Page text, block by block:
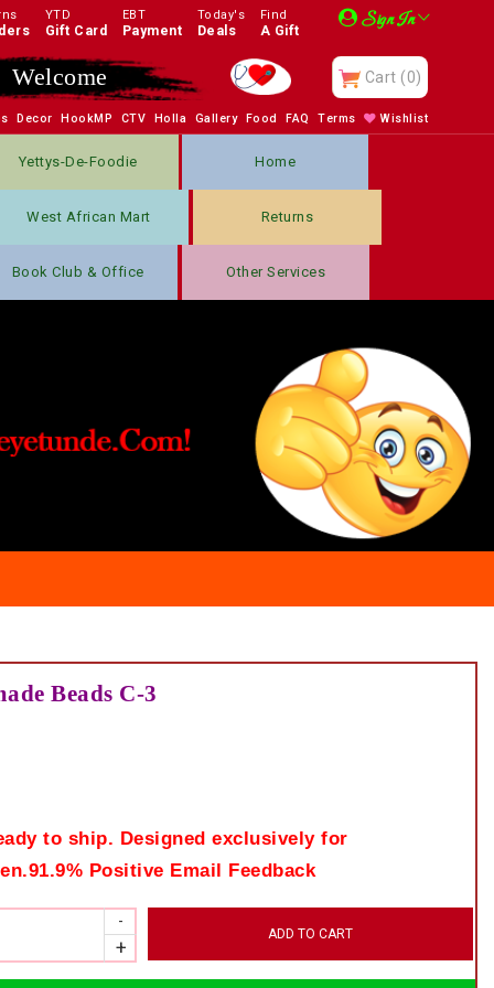
YTD
Gift Card
EBT
Payment
Today's
Deals
Find
A Gift Sign In
Welcome Cart (0)
Decor HookMP CTV Holla Gallery Food FAQ Terms Wishlist
Yettys-De-Foodie Home
West African Mart Returns
Book Club & Office Other Services
Beads C-3
to ship. Designed exclusively for
Positive Email Feedback
ADD TO CART